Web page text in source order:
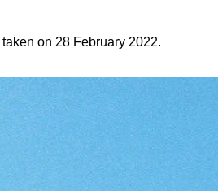
taken on 28 February 2022.